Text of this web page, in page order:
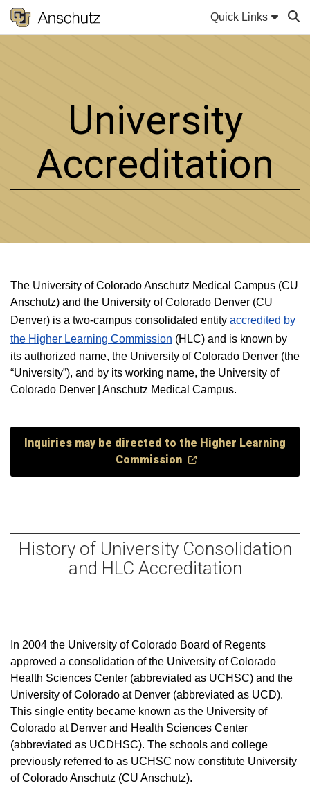
Quick Links
University
Accreditation
The University of Colorado Anschutz Medical Campus (CU
Anschutz) and the University of Colorado Denver (CU
Denver) is a two-campus consolidated entity accredited by
the Higher Learning Commission (HLC) and is known by
its authorized name, the University of Colorado Denver (the
“University”), and by its working name, the University of
Colorado Denver | Anschutz Medical Campus.
Inquiries may be directed to the Higher Learning
Commission
History of University Consolidation
and HLC Accreditation
In 2004 the University of Colorado Board of Regents
approved a consolidation of the University of Colorado
Health Sciences Center (abbreviated as UCHSC) and the
University of Colorado at Denver (abbreviated as UCD).
This single entity became known as the University of
Colorado at Denver and Health Sciences Center
(abbreviated as UCDHSC). The schools and college
previously referred to as UCHSC now constitute University
of Colorado Anschutz (CU Anschutz).